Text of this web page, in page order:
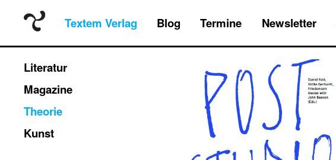
Textem Verlag Blog Termine Newsletter
Literatur
Magazine
Theorie
Kunst